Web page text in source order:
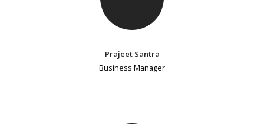
Prajeet Santra
Business Manager